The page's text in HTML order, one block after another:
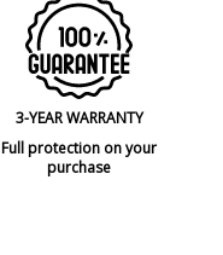
3-YEAR WARRANTY
Full protection on your
purchase